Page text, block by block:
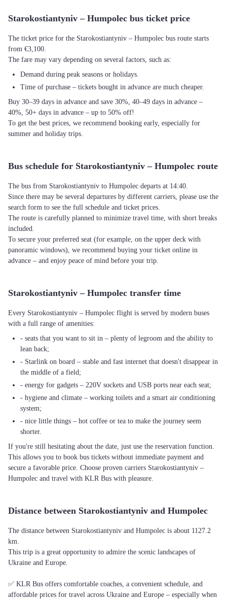
Starokostiantyniv – Humpolec bus ticket price
The ticket price for the Starokostiantyniv – Humpolec bus route starts
from €3,100.
The fare may vary depending on several factors, such as:
Demand during peak seasons or holidays.
Time of purchase – tickets bought in advance are much cheaper.
Buy 30–39 days in advance and save 30%, 40–49 days in advance –
40%, 50+ days in advance – up to 50% off!
To get the best prices, we recommend booking early, especially for
summer and holiday trips.
Bus schedule for Starokostiantyniv – Humpolec route
The bus from Starokostiantyniv to Humpolec departs at 14:40.
Since there may be several departures by different carriers, please use the
search form to see the full schedule and ticket prices.
The route is carefully planned to minimize travel time, with short breaks
included.
To secure your preferred seat (for example, on the upper deck with
panoramic windows), we recommend buying your ticket online in
advance – and enjoy peace of mind before your trip.
Starokostiantyniv – Humpolec transfer time
Every Starokostiantyniv – Humpolec flight is served by modern buses
with a full range of amenities:
- seats that you want to sit in – plenty of legroom and the ability to
lean back;
- Starlink on board – stable and fast internet that doesn't disappear in
the middle of a field;
- energy for gadgets – 220V sockets and USB ports near each seat;
- hygiene and climate – working toilets and a smart air conditioning
system;
- nice little things – hot coffee or tea to make the journey seem
shorter.
If you're still hesitating about the date, just use the reservation function.
This allows you to book bus tickets without immediate payment and
secure a favorable price. Choose proven carriers Starokostiantyniv –
Humpolec and travel with KLR Bus with pleasure.
Distance between Starokostiantyniv and Humpolec
The distance between Starokostiantyniv and Humpolec is about 1127.2
km.
This trip is a great opportunity to admire the scenic landscapes of
Ukraine and Europe.
✅ KLR Bus offers comfortable coaches, a convenient schedule, and
affordable prices for travel across Ukraine and Europe – especially when